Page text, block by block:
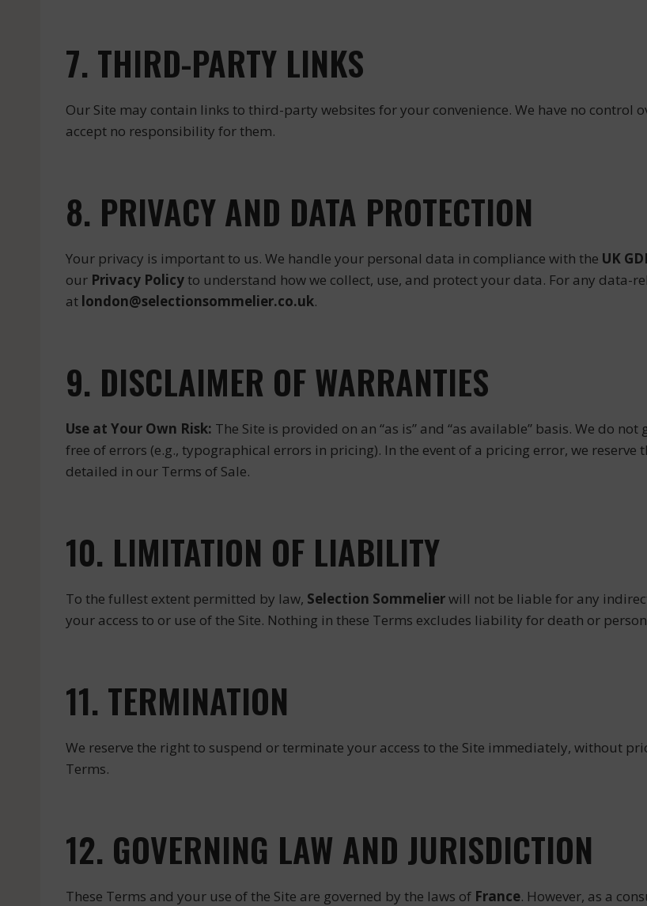
7. THIRD-PARTY LINKS
Our Site may contain links to third-party websites for your convenience. We have no control
accept no responsibility for them.
8. PRIVACY AND DATA PROTECTION
Your privacy is important to us. We handle your personal data in compliance with the UK
our Privacy Policyto understand how we collect, use, and protect your data. For any data-
at london@selectionsommelier.co.uk.
9. DISCLAIMER OF WARRANTIES
Use at Your Own Risk: The Site is provided on an “as is” and “as available” basis. We do
free of errors (e.g., typographical errors in pricing). In the event of a pricing error, we
detailed in our Terms of Sale.
10. LIMITATION OF LIABILITY
To the fullest extent permitted by law, Selection Sommelierwill not be liable for any
your access to or use of the Site. Nothing in these Terms excludes liability for death or
11. TERMINATION
We reserve the right to suspend or terminate your access to the Site immediately, without
Terms.
12. GOVERNING LAW AND JURISDICTION
These Terms and your use of the Site are governed by the laws of France. However, as a